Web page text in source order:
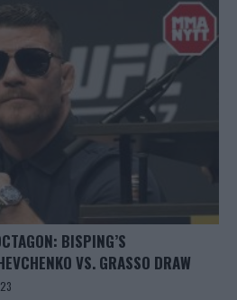
BISPING’S
VS. GRASSO DRAW